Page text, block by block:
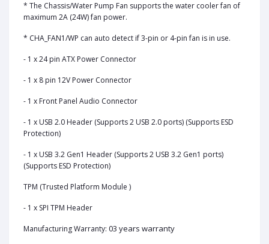
* The Chassis/Water Pump Fan supports the water cooler fan of
maximum 2A (24W) fan power.
* CHA_FAN1/WP can auto detect if 3-pin or 4-pin fan is in use.
- 1 x 24 pin ATX Power Connector
- 1 x 8 pin 12V Power Connector
- 1 x Front Panel Audio Connector
- 1 x USB 2.0 Header (Supports 2 USB 2.0 ports) (Supports ESD
Protection)
- 1 x USB 3.2 Gen1 Header (Supports 2 USB 3.2 Gen1 ports)
(Supports ESD Protection)
TPM (Trusted Platform Module )
- 1 x SPI TPM Header
Manufacturing Warranty: 03 years warranty